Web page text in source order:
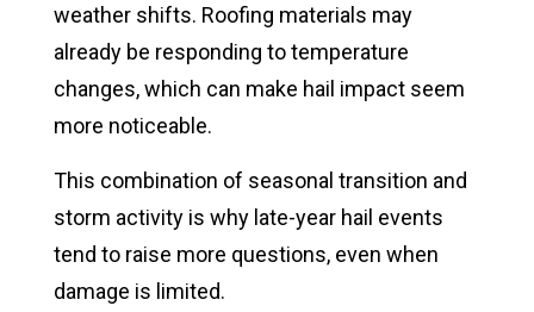
weather shifts. Roofing materials may
already be responding to temperature
changes, which can make hail impact seem
more noticeable.
This combination of seasonal transition and
storm activity is why late-year hail events
tend to raise more questions, even when
damage is limited.